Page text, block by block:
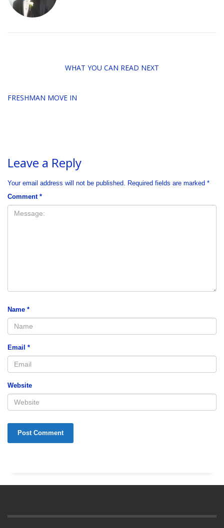
WHAT YOU CAN READ NEXT
FRESHMAN MOVE IN
Leave a Reply
Your email address will not be published. Required fields are marked *
Comment *
Name *
Email *
Website